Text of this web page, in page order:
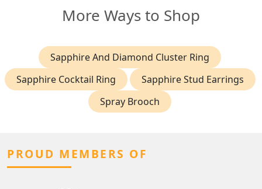
More Ways to Shop
Sapphire And Diamond Cluster Ring
Sapphire Cocktail Ring
Sapphire Stud Earrings
Spray Brooch
PROUD MEMBERS OF